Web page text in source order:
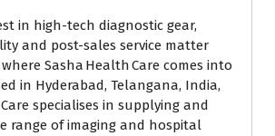
in high-tech diagnostic gear,
and post-sales service matter
Sasha Health Care comes into
in Hyderabad, Telangana, India,
specialises in supplying and
range of imaging and hospital